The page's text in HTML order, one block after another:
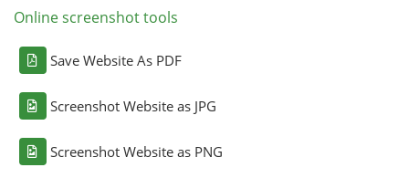
Online screenshot tools
Save Website As PDF
Screenshot Website as JPG
Screenshot Website as PNG